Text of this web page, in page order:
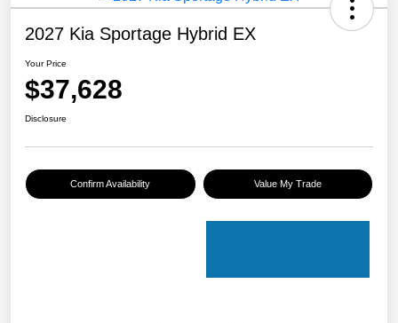
2027 Kia Sportage Hybrid EX
Your Price
$37,628
Disclosure
Confirm Availability Value My Trade